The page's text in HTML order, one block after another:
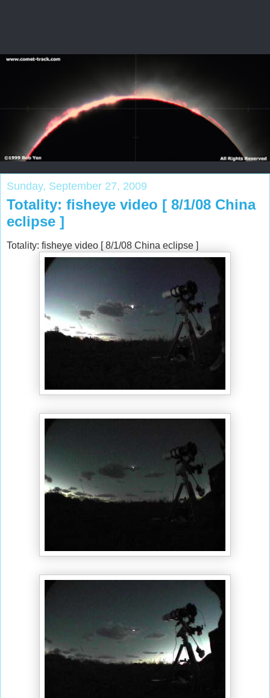
Sunday, September 27, 2009
Totality: fisheye video [ 8/1/08 China
eclipse ]
Totality: fisheye video [ 8/1/08 China eclipse ]